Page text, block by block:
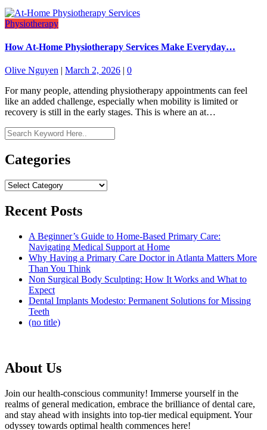
Physiotherapy
How At-Home Physiotherapy Services Make Everyday…
Olive Nguyen | March 2, 2026 | 0
For many people, attending physiotherapy appointments can feel
like an added challenge, especially when mobility is limited or
recovery is still in the early stages. This is where an at…
Categories
Categories
Recent Posts
A Beginner’s Guide to Home-Based Primary Care:
Navigating Medical Support at Home
Why Having a Primary Care Doctor in Atlanta Matters More
Than You Think
Non Surgical Body Sculpting: How It Works and What to
Expect
Dental Implants Modesto: Permanent Solutions for Missing
Teeth
(no title)
About Us
Join our health-conscious community! Immerse yourself in the
realms of general medication, embrace the brilliance of dental care,
and stay ahead with insights into top-tier medical equipment. Your
odyssey towards optimal health commences here!